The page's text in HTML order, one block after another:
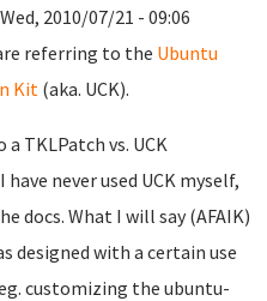
2010/07/21 - 09:06
referring to the Ubuntu
Kit (aka. UCK).
TKLPatch vs. UCK
have never used UCK myself,
docs. What I will say (AFAIK)
designed with a certain use
customizing the ubuntu-